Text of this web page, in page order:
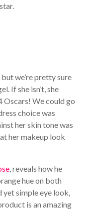
we’re pretty sure
If she isn’t, she
Oscars! We could go
choice was
her skin tone was
her makeup look
, reveals how he
hue on both
yet simple eye look,
is an amazing